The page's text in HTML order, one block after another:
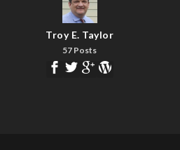
Troy E. Taylor
57 Posts